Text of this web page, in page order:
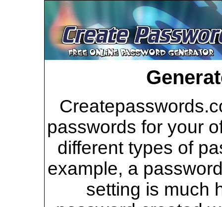
passwords for your
different types of
example, a
setting is much